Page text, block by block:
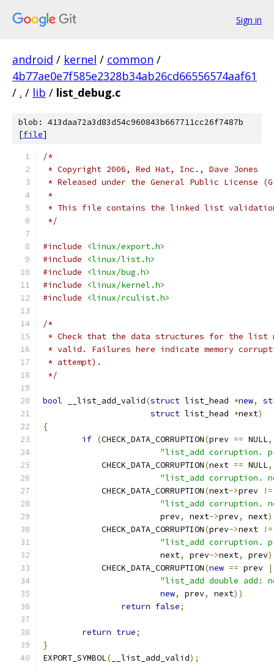
Sign in
android / kernel / common /
4b77ae0e7f585e2328b34ab26cd66556574aaf61
/ . / lib / list_debug.c
blob: 413daa72a3d83d54c960843b667711cc26f7487b
[file]
/*
* Copyright 2006, Red Hat, Inc., Dave Jones
* Released under the General Public License
*
* This file contains the linked list validation
*/
#include
<linux/export.h>
#include
<linux/list.h>
#include
<linux/bug.h>
#include
<linux/kernel.h>
#include
<linux/rculist.h>
/*
* Check that the data structures for the list
* valid. Failures here indicate memory
* attempt).
*/
bool __list_add_valid(struct list_head *new,
struct list_head *next)
{
if (CHECK_DATA_CORRUPTION(prev == NULL,
"list_add corruption.
	    CHECK_DATA_CORRUPTION
(next == NULL,
"list_add corruption.
	    CHECK_DATA_CORRUPTION
(next->prev !=
"list_add corruption.
			prev
, next->prev, next)
	    CHECK_DATA_CORRUPTION
(prev->next !=
"list_add corruption.
			next
, prev->next, prev)
	    CHECK_DATA_CORRUPTION
(new == prev
"list_add double add:
new, prev, next))
return false;
return true;
}
EXPORT_SYMBOL( __list_add_valid);